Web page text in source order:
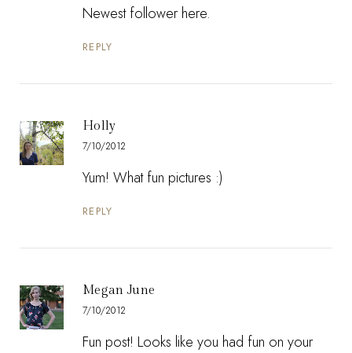
Newest follower here.
REPLY
Holly
7/10/2012
Yum! What fun pictures :)
REPLY
Megan June
7/10/2012
Fun post! Looks like you had fun on your